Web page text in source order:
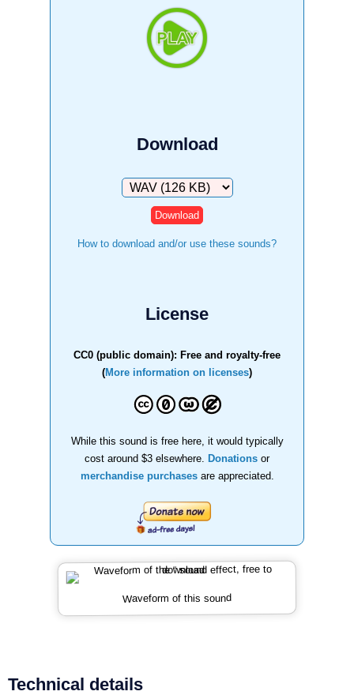
Download
Download
How to download and/or use these sounds?
License
CC0 (public domain): Free and royalty-free
(More information on licenses)
While this sound is free here, it would typically
cost around $3 elsewhere.
Donations or
merchandise purchasesare appreciated.
Waveform of this sound
Technical details